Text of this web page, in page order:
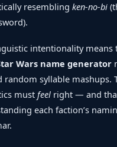
resemblingken-no-bi
intentionality means
Wars name generator
random syllable mashups.
mustfeel right — and
each faction’s